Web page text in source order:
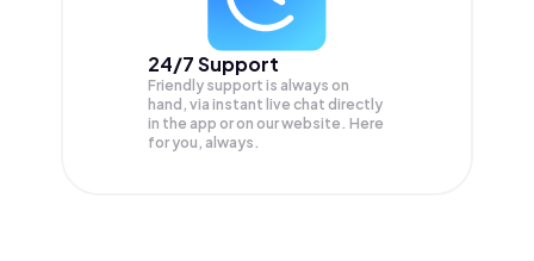
24/7 Support
Friendly support is always on
hand, via instant live chat directly
in the app or on our website. Here
for you, always.